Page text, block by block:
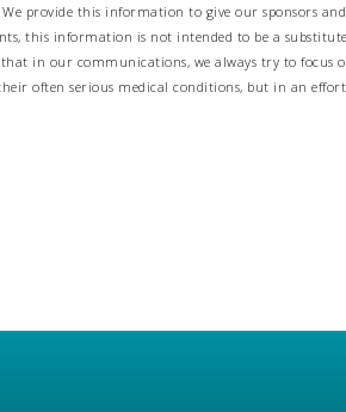
We provide this information to give our sponsors
this information is not intended to be a
in our communications, we always try to focus
often serious medical conditions, but in an